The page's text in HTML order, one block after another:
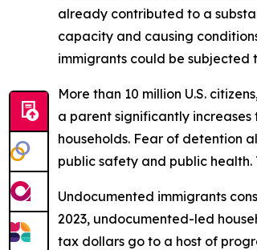
already contributed to a
capacity and causing
immigrants could be subjected
More than 10 million U.S.
a parent significantly
households. Fear of detention
public safety and public
Undocumented immigrants
2023, undocumented-led
tax dollars go to a host of